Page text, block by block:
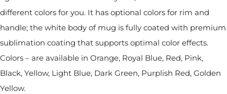
different colors for you. It has optional colors for rim and
handle; the white body of mug is fully coated with premium
sublimation coating that supports optimal color effects.
Colors – are available in Orange, Royal Blue, Red, Pink,
Black, Yellow, Light Blue, Dark Green, Purplish Red, Golden
Yellow.